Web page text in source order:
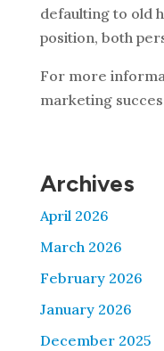
defaulting to old
position, both
For more
marketing
Archives
April 2026
March 2026
February 2026
January 2026
December 2025